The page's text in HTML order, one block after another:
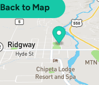
Back to Map